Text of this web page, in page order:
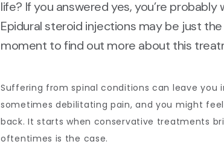
life? If you answered yes, you’re probably
Epidural steroid injections may be just
moment to find out more about this
Suffering from spinal conditions can leave you
sometimes debilitating pain, and you might
back. It starts when conservative treatments
oftentimes is the case.